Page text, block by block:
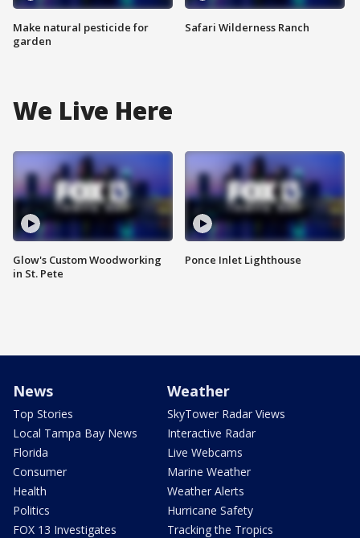
Make natural pesticide for
garden
Safari Wilderness Ranch
We Live Here
Glow's Custom Woodworking
in St. Pete
Ponce Inlet Lighthouse
News
Top Stories
Local Tampa Bay News
Florida
Consumer
Health
Politics
FOX 13 Investigates
Weather
SkyTower Radar Views
Interactive Radar
Live Webcams
Marine Weather
Weather Alerts
Hurricane Safety
Tracking the Tropics